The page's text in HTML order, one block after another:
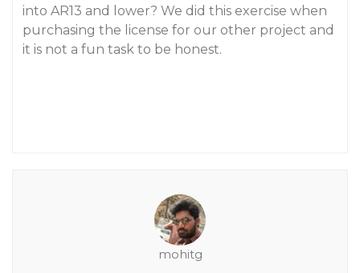
into AR13 and lower? We did this exercise when
purchasing the license for our other project and
it is not a fun task to be honest.
mohitg